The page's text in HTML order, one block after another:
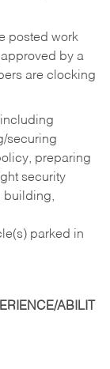
posted work
by a
are clocking
securing
preparing
security
building,
parked in
ABILIT